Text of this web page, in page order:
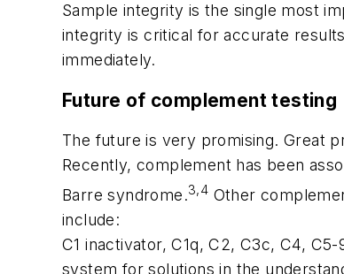
Sample integrity is the single most
integrity is critical for accurate
immediately.
Future of complement testing
The future is very promising. Great
Recently, complement has been
Barre syndrome.3,4 Other
include:
C1 inactivator, C1q, C2, C3c, C4,
system for solutions in the